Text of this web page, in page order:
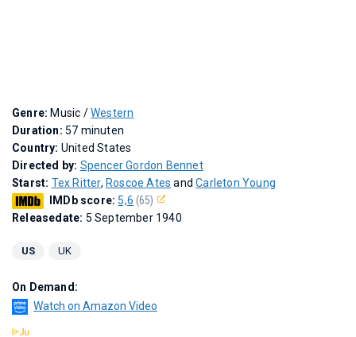
Genre: Music /Western
Duration: 57 minuten
Country: United States
Directed by: Spencer Gordon Bennet
Starst: Tex Ritter, Roscoe Ates andCarleton Young
IMDb score: 5,6 (65)
Releasedate: 5 September 1940
US UK
On Demand:
Watch on Amazon Video